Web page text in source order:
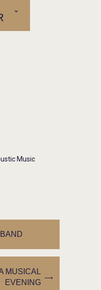
Music
MUSICAL
EVENING